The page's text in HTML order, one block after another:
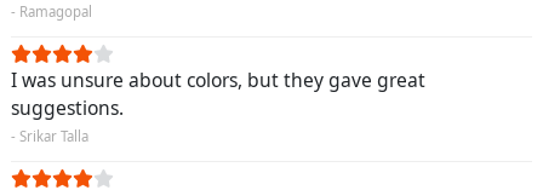
- Ramagopal
I was unsure about colors, but they gave great
suggestions.
- Srikar Talla